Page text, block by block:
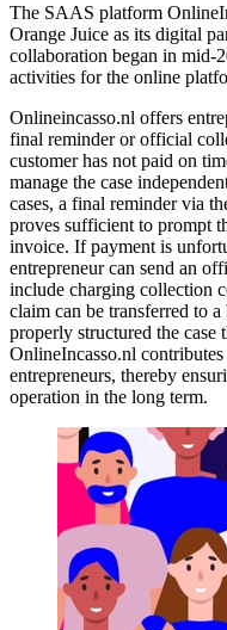
The SAAS platform
Orange Juice as its digital
collaboration began in mid-
activities for the online
Onlineincasso.nl offers
final reminder or official
customer has not paid on
manage the case
cases, a final reminder via
proves sufficient to prompt
invoice. If payment is
entrepreneur can send an
include charging collection
claim can be transferred to
properly structured the case
OnlineIncasso.nl
entrepreneurs, thereby
operation in the long term.